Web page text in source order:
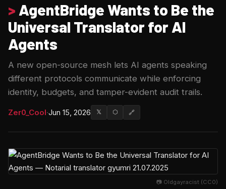
> AgentBridge Wants to Be the
Universal Translator for AI
Agents
A new open-source mesh lets AI agents speaking
different protocols communicate while enforcing
identity, budgets, and tamper-evident audit trails.
Zer0_Cool·Jun 15, 2026 𝕏 ⬡ 🔗
📷 Oldgayracist (CC0)